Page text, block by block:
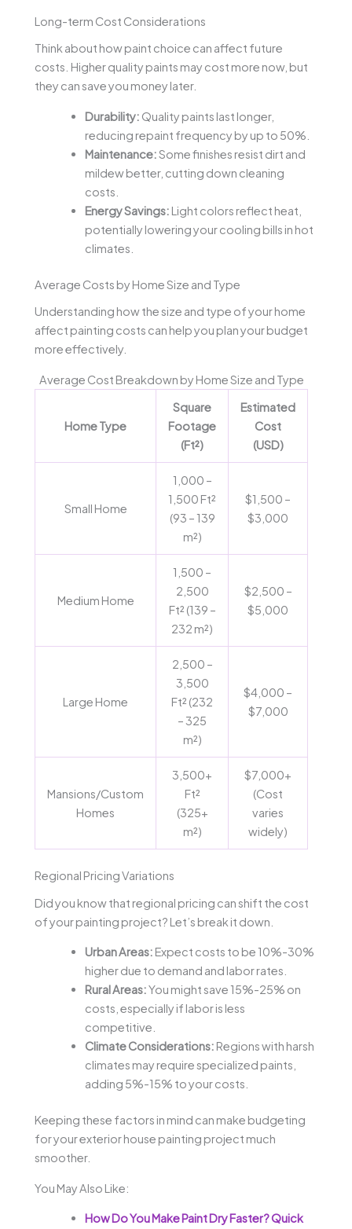
Long-term Cost Considerations
Think about how paint choice can affect future
costs. Higher quality paints may cost more now, but
they can save you money later.
Durability: Quality paints last longer,
reducing repaint frequency by up to 50%.
Maintenance:Some finishes resist dirt and
mildew better, cutting down cleaning
costs.
Energy Savings: Light colors reflect heat,
potentially lowering your cooling bills in hot
climates.
Average Costs by Home Size and Type
Understanding how the size and type of your home
affect painting costs can help you plan your budget
more effectively.
Average Cost Breakdown by Home Size and Type
Home Type
Square
Footage
(Ft²)
Estimated
Cost
(USD)
Small Home
1,000 –
1,500 Ft²
(93 – 139
m²)
$1,500 –
$3,000
Medium Home
1,500 –
2,500
Ft² (139 –
232 m²)
$2,500 –
$5,000
Large Home
2,500 –
3,500
Ft² (232
– 325
m²)
$4,000 –
$7,000
Mansions/Custom
Homes
3,500+
Ft²
(325+
m²)
$7,000+
(Cost
varies
widely)
Regional Pricing Variations
Did you know that regional pricing can shift the cost
of your painting project? Let’s break it down.
Urban Areas: Expect costs to be 10%-30%
higher due to demand and labor rates.
Rural Areas:You might save 15%-25% on
costs, especially if labor is less
competitive.
Climate Considerations: Regions with harsh
climates may require specialized paints,
adding 5%-15% to your costs.
Keeping these factors in mind can make budgeting
for your exterior house painting project much
smoother.
You May Also Like:
How Do You Make Paint Dry Faster? Quick